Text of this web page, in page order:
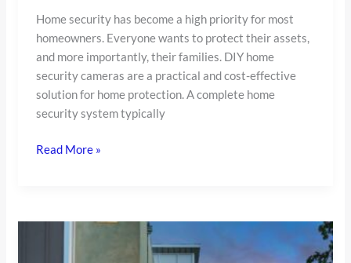
Home security has become a high priority for most
homeowners. Everyone wants to protect their assets,
and more importantly, their families. DIY home
security cameras are a practical and cost-effective
solution for home protection. A complete home
security system typically
Read More »